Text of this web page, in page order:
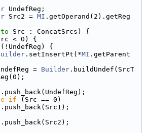
UndefReg;
Src2 = MI .getOperand(2).getReg
Src : ConcatSrcs) {
< 0) {
(!UndefReg) {
.setInsertPt(*MI .getParent
=
Builder .buildUndef(SrcT
.push_back(UndefReg);
if (Src == 0)
.push_back(Src1);
.push_back(Src2);